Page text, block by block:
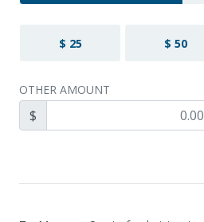
$ 25 $ 50
OTHER AMOUNT
$